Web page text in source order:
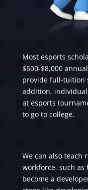
Most esports
$500-$8,000
provide full-tuition
addition,
at esports
to go to college.
We can also teach
workforce, such as
become a